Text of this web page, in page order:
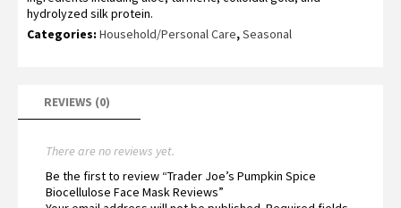
hydrolyzed silk protein.
Categories: Household/Personal Care,Seasonal
REVIEWS (0)
There are no reviews yet.
Be the first to review “Trader Joe’s Pumpkin Spice
Biocellulose Face Mask Reviews”